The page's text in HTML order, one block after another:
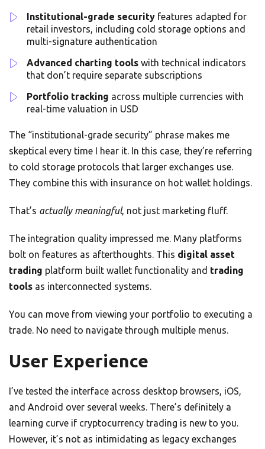
Institutional-grade security features adapted for
retail investors, including cold storage options and
multi-signature authentication
Advanced charting tools with technical indicators
that don’t require separate subscriptions
Portfolio tracking across multiple currencies with
real-time valuation in USD
The “institutional-grade security” phrase makes me
skeptical every time I hear it. In this case, they’re referring
to cold storage protocols that larger exchanges use.
They combine this with insurance on hot wallet holdings.
That’s actually meaningful, not just marketing fluff.
The integration quality impressed me. Many platforms
bolt on features as afterthoughts. This digital asset
trading platform built wallet functionality and trading
tools as interconnected systems.
You can move from viewing your portfolio to executing a
trade. No need to navigate through multiple menus.
User Experience
I’ve tested the interface across desktop browsers, iOS,
and Android over several weeks. There’s definitely a
learning curve if cryptocurrency trading is new to you.
However, it’s not as intimidating as legacy exchanges